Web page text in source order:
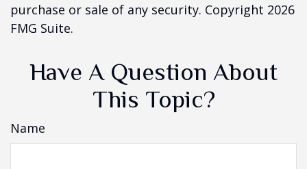
purchase or sale of any security. Copyright 2026
FMG Suite.
Have A Question About
This Topic?
Name